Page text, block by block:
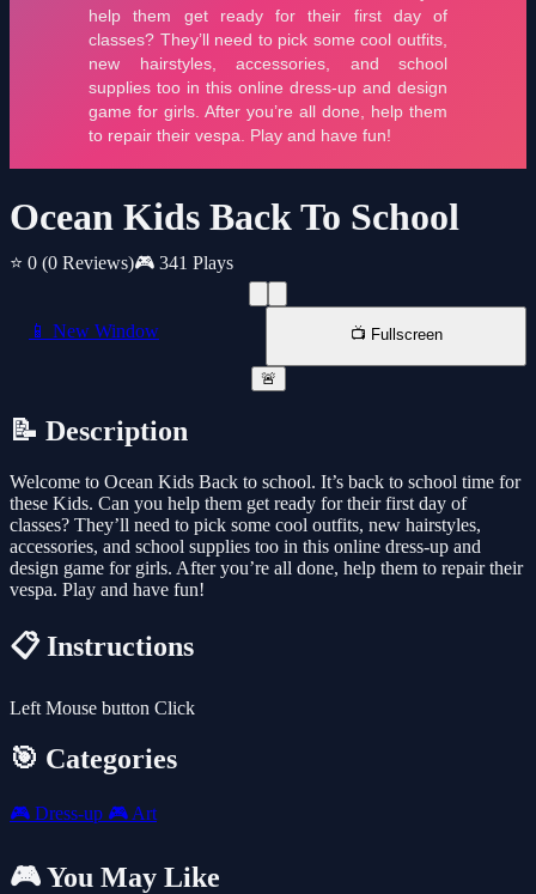
Ocean Kids Back To School
⭐ 0 (0 Reviews)🎮 341 Plays
📱 New Window 📺 Fullscreen
🚨
📝 Description
Welcome to Ocean Kids Back to school. It’s back to school time for
these Kids. Can you help them get ready for their first day of
classes? They’ll need to pick some cool outfits, new hairstyles,
accessories, and school supplies too in this online dress-up and
design game for girls. After you’re all done, help them to repair their
vespa. Play and have fun!
📋 Instructions
Left Mouse button Click
🎯 Categories
🎮 Dress-up 🎮 Art
🎮 You May Like